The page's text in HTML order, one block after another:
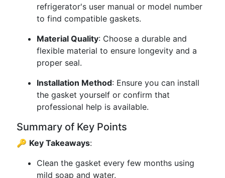
refrigerator's user manual or model number
to find compatible gaskets.
Material Quality: Choose a durable and
flexible material to ensure longevity and a
proper seal.
Installation Method: Ensure you can install
the gasket yourself or confirm that
professional help is available.
Summary of Key Points
🔑 Key Takeaways:
Clean the gasket every few months using
mild soap and water.